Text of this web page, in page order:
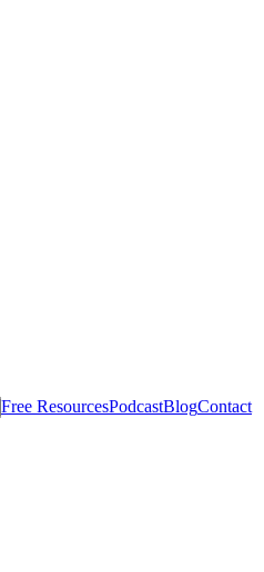
Free ResourcesPodcastBlogContact